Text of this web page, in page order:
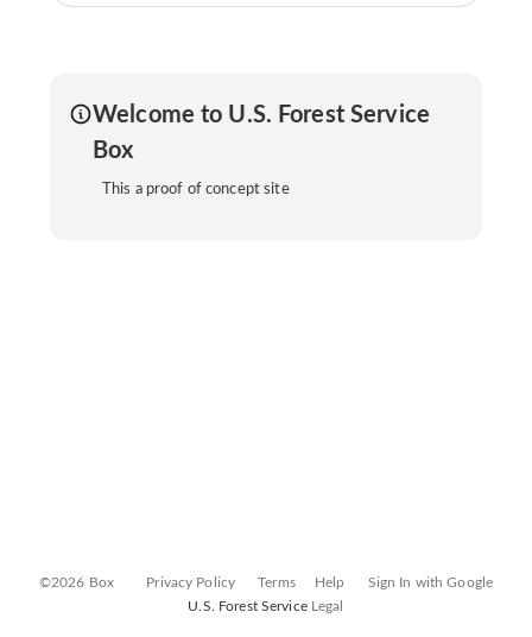
Welcome to U.S. Forest Service
Box
This a proof of concept site
©2026 Box Privacy Policy Terms Help
Sign In with Google
U.S. Forest Service Legal